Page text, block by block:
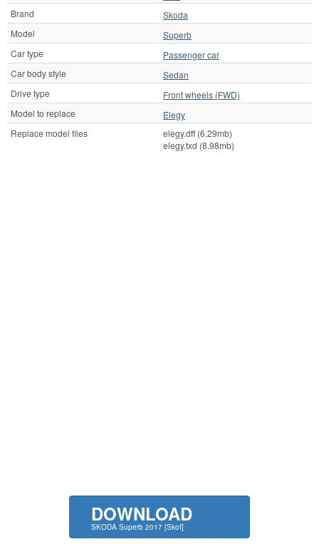
Brand
Skoda
Model
Superb
Car type
Passenger car
Car body style
Sedan
Drive type
Front wheels (FWD)
Model to replace
Elegy
Replace model files
elegy.dff (6.29mb)
elegy.txd (8.98mb)
DOWNLOAD
SKODA Superb 2017 [Skof]